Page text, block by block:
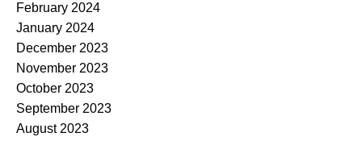
February 2024
January 2024
December 2023
November 2023
October 2023
September 2023
August 2023